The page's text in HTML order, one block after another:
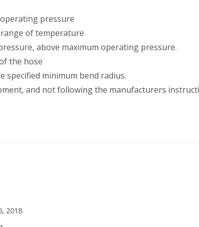
pressure
of temperature
above maximum operating pressure.
the hose
specified minimum bend radius.
and not following the manufacturers
2018